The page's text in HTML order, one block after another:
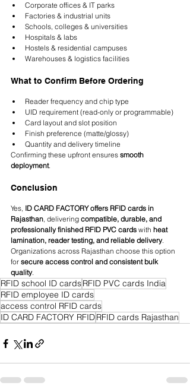
Corporate offices & IT parks
Factories & industrial units
Schools, colleges & universities
Hospitals & labs
Hostels & residential campuses
Warehouses & logistics facilities
What to Confirm Before Ordering
Reader frequency and chip type
UID requirement (read-only or programmable)
Card layout and slot position
Finish preference (matte/glossy)
Quantity and delivery timeline
Confirming these upfront ensures smooth
deployment.
Conclusion
Yes, ID CARD FACTORY offers RFID cards in
Rajasthan, delivering compatible, durable, and
professionally finished RFID PVC cards with heat
lamination, reader testing, and reliable delivery.
Organizations across Rajasthan choose this option
for secure access control and consistent bulk
quality.
RFID school ID cardsRFID PVC cards India
RFID employee ID cards
access control RFID cards
ID CARD FACTORY RFIDRFID cards Rajasthan